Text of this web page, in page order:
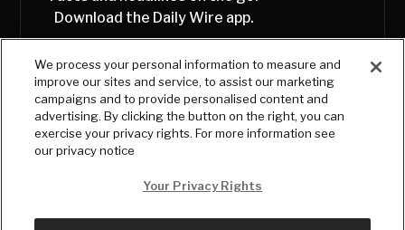
Download the Daily Wire app.
We process your personal information to measure and
improve our sites and service, to assist our marketing
campaigns and to provide personalised content and
advertising. By clicking the button on the right, you can
exercise your privacy rights. For more information see
our privacy notice
Your Privacy Rights